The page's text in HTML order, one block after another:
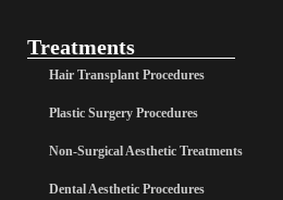
Treatments
Hair Transplant Procedures
Plastic Surgery Procedures
Non-Surgical Aesthetic Treatments
Dental Aesthetic Procedures